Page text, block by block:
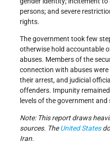
persons; and severe
rights.
The government took few
otherwise hold accountable
abuses. Members of the
connection with abuses
their arrest, and judicial
offenders. Impunity
levels of the government
Note: This report draws
sources. TheUnited States
Iran.